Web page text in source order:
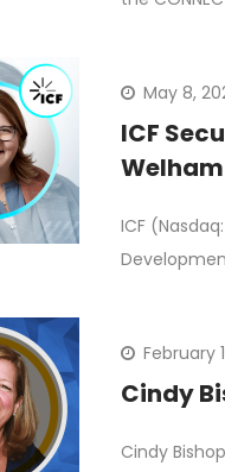
May 8,
ICF
ICF
February
Cindy
Cindy